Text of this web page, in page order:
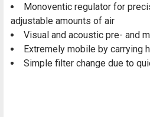
Monoventic regulator for
adjustable amounts of air
Visual and acoustic pre- and
Extremely mobile by carrying
Simple filter change due to